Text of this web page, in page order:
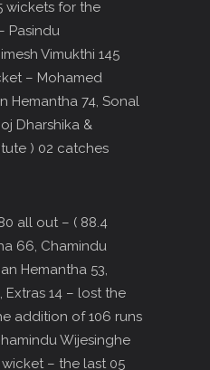
wickets for the
Pasindu
Vimukthi 145
– Mohamed
Hemantha 74, Sonal
Dharshika &
) 02 catches
all out – ( 88.4
66, Chamindu
Hemantha 53,
Extras 14 – lost the
addition of 106 runs
Wijesinghe
– the last 05